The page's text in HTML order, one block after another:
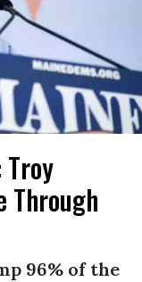
Troy
Through
96% of the